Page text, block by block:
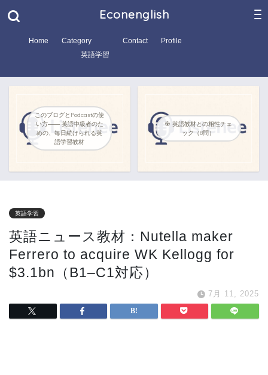
Econenglish
Home
Category
英語学習
Contact Profile
このブログとPodcastの使
い方―― 英語中級者のた
めの、毎日続けられる英
語学習教材
🎯 英語教材との相性チェ
ック（8問）
英語学習
英語ニュース教材：Nutella maker
Ferrero to acquire WK Kellogg for
$3.1bn（B1–C1対応）
7月 11, 2025